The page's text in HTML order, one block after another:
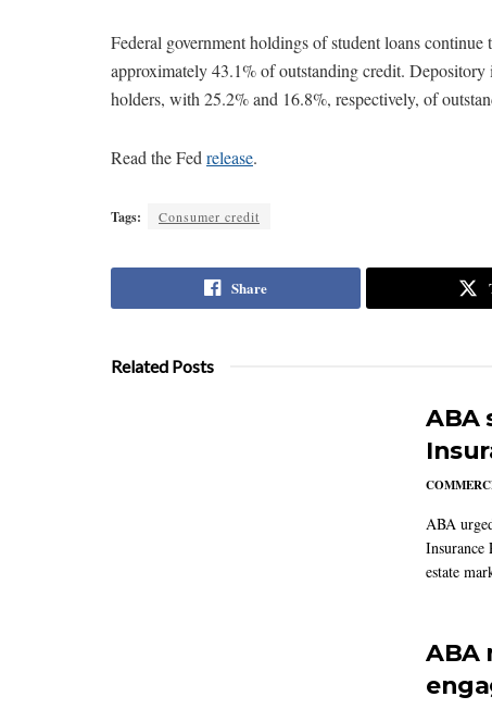
Federal government holdings of student loans
approximately 43.1% of outstanding credit.
holders, with 25.2% and 16.8%, respectively, of
Read the Fed release.
Tags: Consumer credit
Share
Related Posts
ABA
ABA
Insurance
estate
ABA